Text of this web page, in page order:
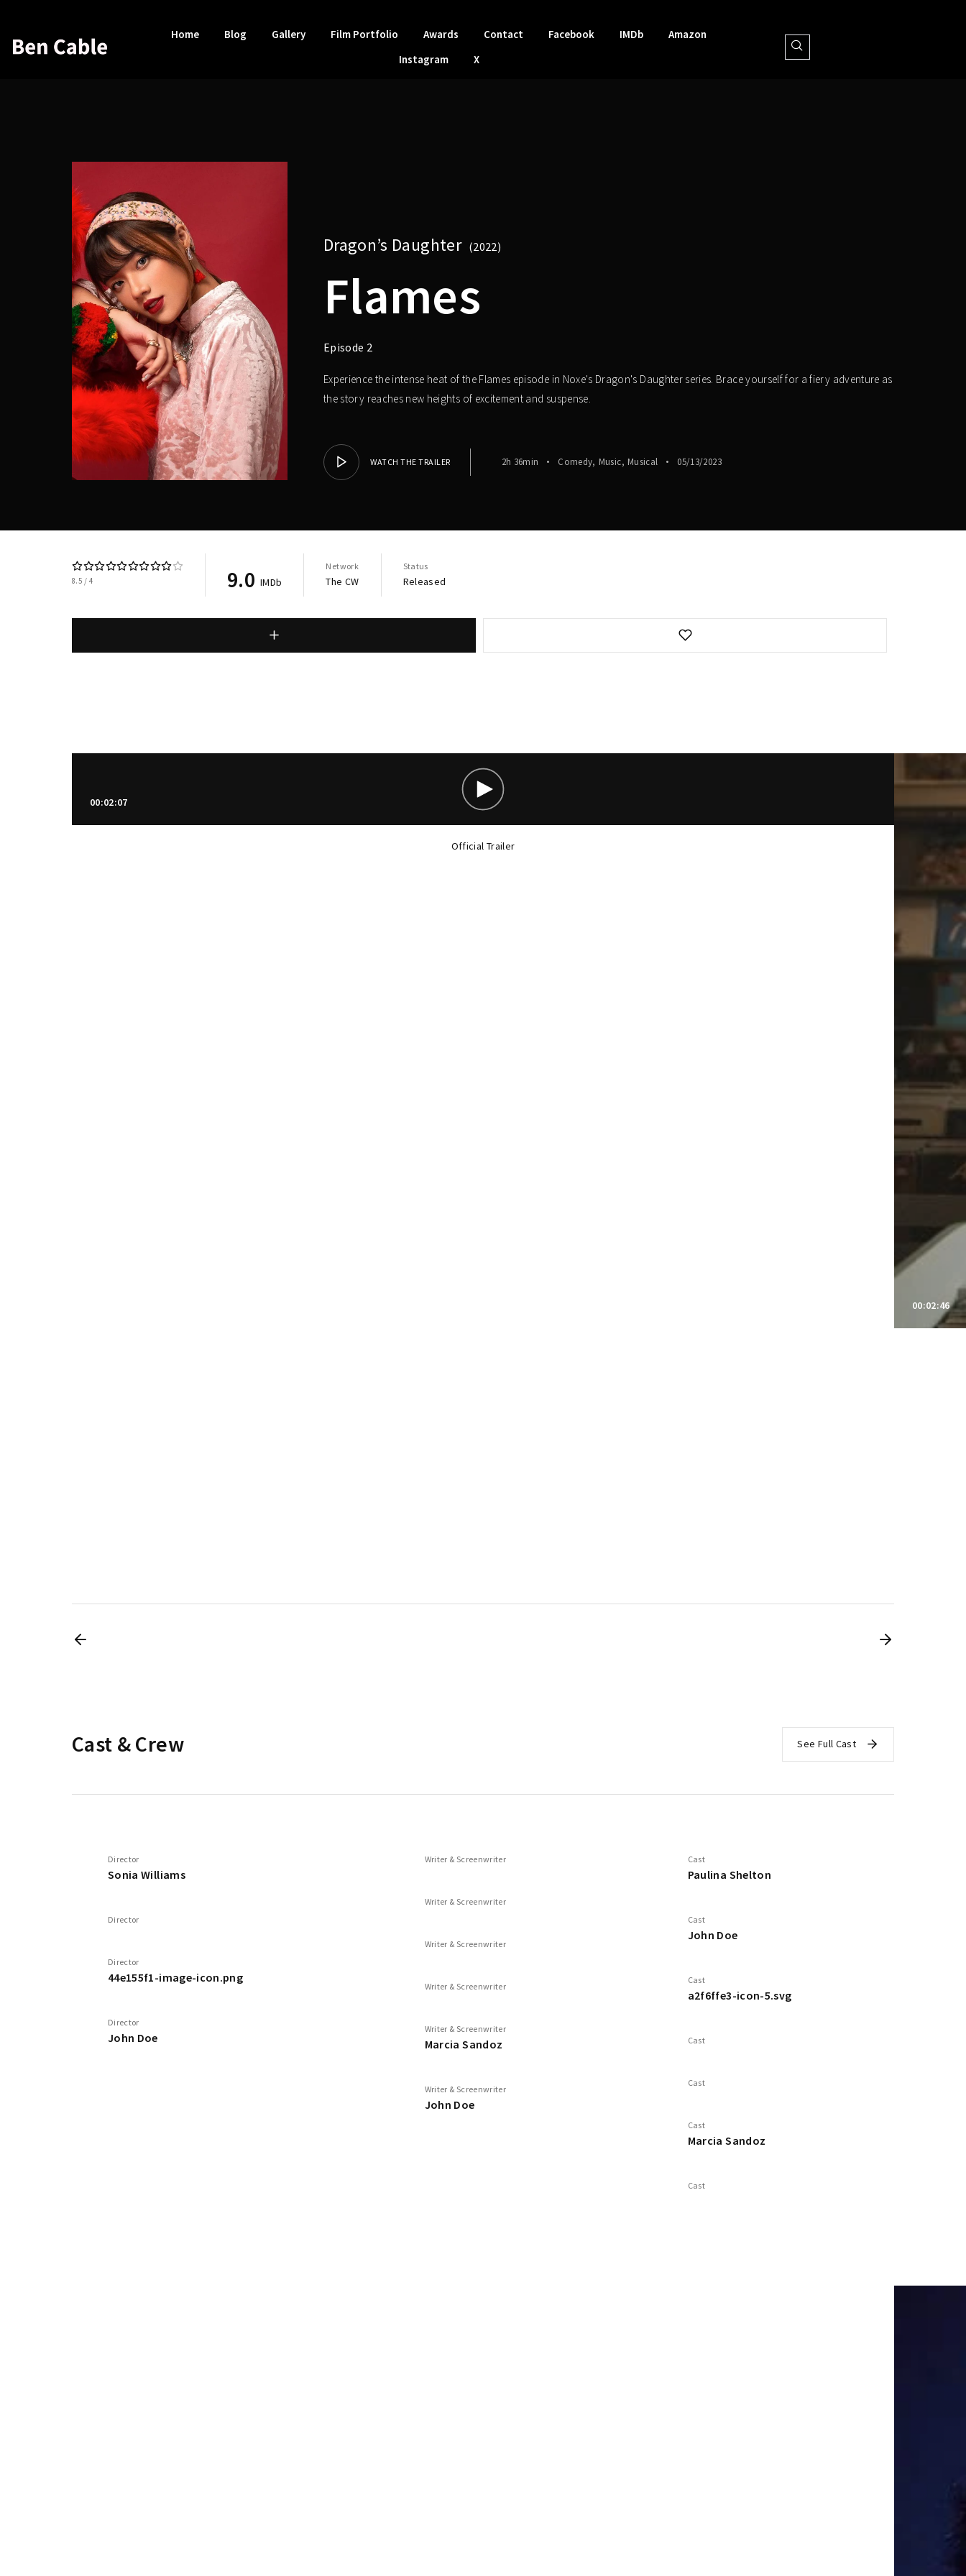
Home Blog Gallery Film Portfolio Awards Contact Facebook IMDb
Amazon
Instagram
X
Dragon’s Daughter 2022
Flames
Episode 2
Experience the intense heat of the Flames episode in Noxe's Dragon's Daughter series. Brace yourself for a fiery adventure as
the story reaches new heights of excitement and suspense.
WATCH THE TRAILER 2h 36min Comedy Music Musical 05/13/2023
8.5 4 9.0 IMDb
Network
The CW
Status
Released
00:02:07
Official Trailer
00:02:46
Cast & Crew See Full Cast
Director
Sonia Williams
Director
Director
44e155f1-image-icon.png
Director
John Doe
Writer & Screenwriter
Writer & Screenwriter
Writer & Screenwriter
Writer & Screenwriter
Writer & Screenwriter
Marcia Sandoz
Writer & Screenwriter
John Doe
Cast
Paulina Shelton
Cast
John Doe
Cast
a2f6ffe3-icon-5.svg
Cast
Cast
Cast
Marcia Sandoz
Cast